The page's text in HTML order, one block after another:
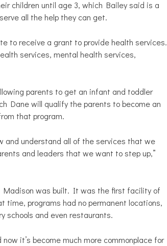
children until age 3, which Bailey said is a
all the help they can get.
to receive a grant to provide health services.
services, mental health services,
parents to get an infant and toddler
Dane will qualify the parents to become an
that program.
and understand all of the services that we
and leaders that we want to step up,”
Madison was built. It was the first facility of
time, programs had no permanent locations,
schools and even restaurants.
it’s become much more commonplace for